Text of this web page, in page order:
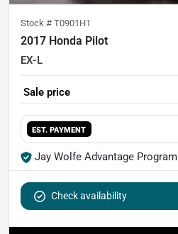
Stock # T0901H1
2017 Honda Pilot
EX-L
Sale price
EST. PAYMENT
Jay Wolfe Advantage Program
Check availability